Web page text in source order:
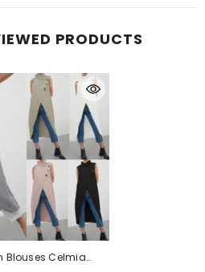
PRODUCTS
Blouses Celmia